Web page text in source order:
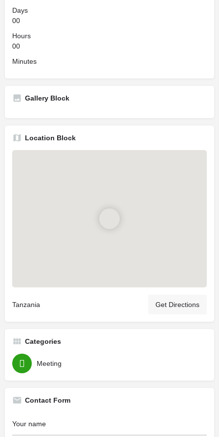
Days
00
Hours
00
Minutes
Gallery Block
Location Block
Tanzania Get Directions
Categories
Meeting
Contact Form